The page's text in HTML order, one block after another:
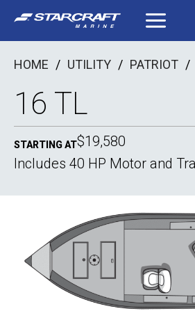
HOME / UTILITY / PATRIOT /
16 TL
STARTING AT$19,580
Includes 40 HP Motor and